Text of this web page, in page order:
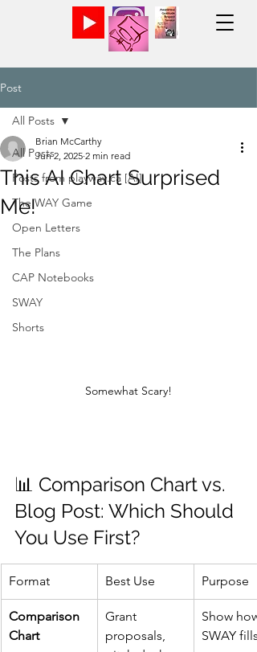
Post
All Posts
Posts from playway.ca [AI]
The WAY Game
Open Letters
The Plans
CAP Notebooks
SWAY
Shorts
All Posts
This AI Chart Surprised
Me!
Brian McCarthy
Jun 2, 2025 2 min read
Somewhat Scary!
📊 Comparison Chart vs.
Blog Post: Which Should
You Use First?
Format Best Use Purpose
Comparison
Chart
Grant
proposals,
Show how
SWAY fills